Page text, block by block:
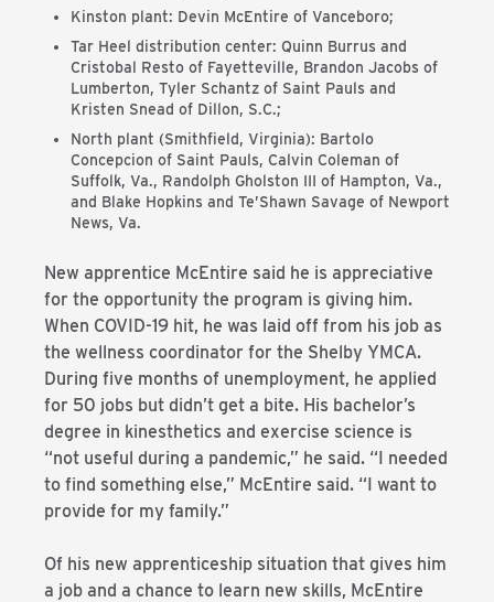
Kinston plant: Devin McEntire of Vanceboro;
Tar Heel distribution center: Quinn Burrus and
Cristobal Resto of Fayetteville, Brandon Jacobs of
Lumberton, Tyler Schantz of Saint Pauls and
Kristen Snead of Dillon, S.C.;
North plant (Smithfield, Virginia): Bartolo
Concepcion of Saint Pauls, Calvin Coleman of
Suffolk, Va., Randolph Gholston III of Hampton, Va.,
and Blake Hopkins and Te’Shawn Savage of Newport
News, Va.
New apprentice McEntire said he is appreciative
for the opportunity the program is giving him.
When COVID-19 hit, he was laid off from his job as
the wellness coordinator for the Shelby YMCA.
During five months of unemployment, he applied
for 50 jobs but didn’t get a bite. His bachelor’s
degree in kinesthetics and exercise science is
“not useful during a pandemic,” he said. “I needed
to find something else,” McEntire said. “I want to
provide for my family.”
Of his new apprenticeship situation that gives him
a job and a chance to learn new skills, McEntire